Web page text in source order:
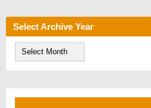
Select Archive Year
t